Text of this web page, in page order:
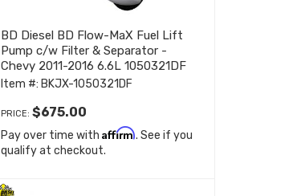
BD Diesel BD Flow-MaX Fuel Lift
Pump c/w Filter & Separator -
Chevy 2011-2016 6.6L 1050321DF
Item #: BKJX-1050321DF
PRICE:$675.00
Pay over time withAffirm. See if you
qualify at checkout.